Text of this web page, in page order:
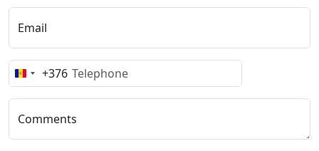
Email
Andorra
+376
+376
Comments